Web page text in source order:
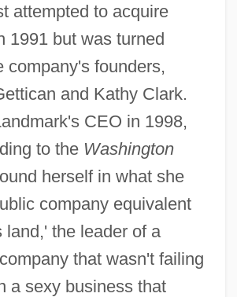
attempted to acquire
1991 but was turned
company's founders,
and Kathy Clark.
CEO in 1998,
to the Washington
herself in what she
company equivalent
land,' the leader of a
that wasn't failing
a sexy business that